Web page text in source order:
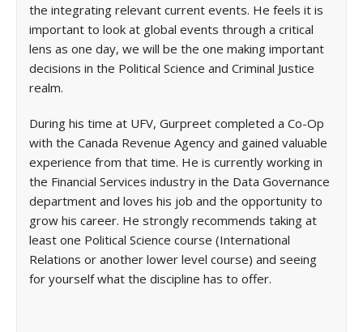
the integrating relevant current events. He feels it is
important to look at global events through a critical
lens as one day, we will be the one making important
decisions in the Political Science and Criminal Justice
realm.
During his time at UFV, Gurpreet completed a Co-Op
with the Canada Revenue Agency and gained valuable
experience from that time. He is currently working in
the Financial Services industry in the Data Governance
department and loves his job and the opportunity to
grow his career. He strongly recommends taking at
least one Political Science course (International
Relations or another lower level course) and seeing
for yourself what the discipline has to offer.